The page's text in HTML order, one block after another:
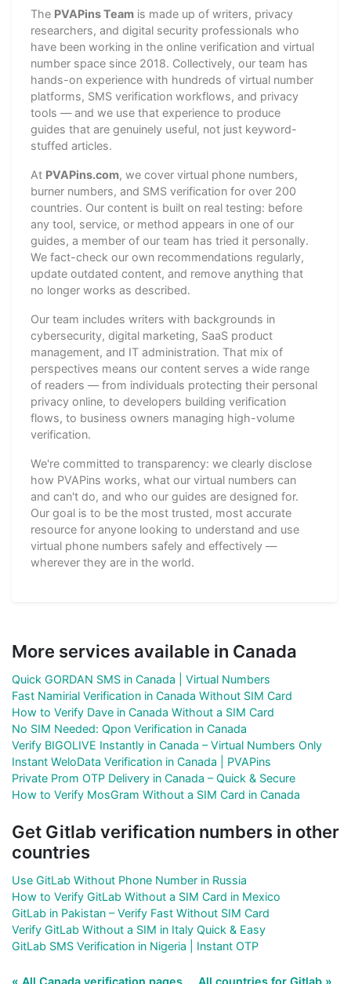
The PVAPins Team is made up of writers, privacy
researchers, and digital security professionals who
have been working in the online verification and virtual
number space since 2018. Collectively, our team has
hands-on experience with hundreds of virtual number
platforms, SMS verification workflows, and privacy
tools — and we use that experience to produce
guides that are genuinely useful, not just keyword-
stuffed articles.
At PVAPins.com, we cover virtual phone numbers,
burner numbers, and SMS verification for over 200
countries. Our content is built on real testing: before
any tool, service, or method appears in one of our
guides, a member of our team has tried it personally.
We fact-check our own recommendations regularly,
update outdated content, and remove anything that
no longer works as described.
Our team includes writers with backgrounds in
cybersecurity, digital marketing, SaaS product
management, and IT administration. That mix of
perspectives means our content serves a wide range
of readers — from individuals protecting their personal
privacy online, to developers building verification
flows, to business owners managing high-volume
verification.
We're committed to transparency: we clearly disclose
how PVAPins works, what our virtual numbers can
and can't do, and who our guides are designed for.
Our goal is to be the most trusted, most accurate
resource for anyone looking to understand and use
virtual phone numbers safely and effectively —
wherever they are in the world.
More services available in Canada
Quick GORDAN SMS in Canada | Virtual Numbers
Fast Namirial Verification in Canada Without SIM Card
How to Verify Dave in Canada Without a SIM Card
No SIM Needed: Qpon Verification in Canada
Verify BIGOLIVE Instantly in Canada – Virtual Numbers Only
Instant WeloData Verification in Canada | PVAPins
Private Prom OTP Delivery in Canada – Quick & Secure
How to Verify MosGram Without a SIM Card in Canada
Get Gitlab verification numbers in other
countries
Use GitLab Without Phone Number in Russia
How to Verify GitLab Without a SIM Card in Mexico
GitLab in Pakistan – Verify Fast Without SIM Card
Verify GitLab Without a SIM in Italy Quick & Easy
GitLab SMS Verification in Nigeria | Instant OTP
« All Canada verification pages All countries for Gitlab »